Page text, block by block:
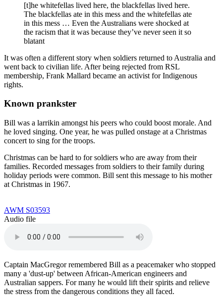
[t]he whitefellas lived here, the blackfellas lived here.
The blackfellas ate in this mess and the whitefellas ate
in this mess … Even the Australians were shocked at
the racism that it was because they’ve never seen it so
blatant
It was often a different story when soldiers returned to Australia and
went back to civilian life. After being rejected from RSL
membership, Frank Mallard became an activist for Indigenous
rights.
Known prankster
Bill was a larrikin amongst his peers who could boost morale. And
he loved singing. One year, he was pulled onstage at a Christmas
concert to sing for the troops.
Christmas can be hard to for soldiers who are away from their
families. Recorded messages from soldiers to their family during
holiday periods were common. Bill sent this message to his mother
at Christmas in 1967.
AWM S03593
Audio file
Captain MacGregor remembered Bill as a peacemaker who stopped
many a 'dust-up' between African-American engineers and
Australian sappers. For many he would lift their spirits and relieve
the stress from the dangerous conditions they all faced.